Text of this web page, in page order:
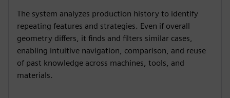
The system analyzes production history to identify
repeating features and strategies. Even if overall
geometry differs, it finds and filters similar cases,
enabling intuitive navigation, comparison, and reuse
of past knowledge across machines, tools, and
materials.